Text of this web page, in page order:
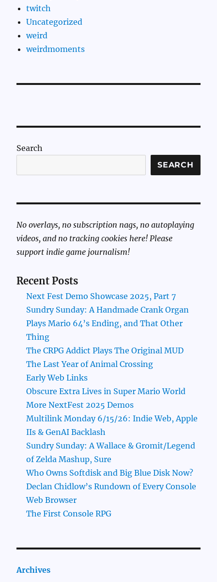
twitch
Uncategorized
weird
weirdmoments
Search
SEARCH
No overlays, no subscription nags, no autoplaying
videos, and no tracking cookies here! Please
support indie game journalism!
Recent Posts
Next Fest Demo Showcase 2025, Part 7
Sundry Sunday: A Handmade Crank Organ
Plays Mario 64’s Ending, and That Other
Thing
The CRPG Addict Plays The Original MUD
The Last Year of Animal Crossing
Early Web Links
Obscure Extra Lives in Super Mario World
More NextFest 2025 Demos
Multilink Monday 6/15/26: Indie Web, Apple
IIs & GenAI Backlash
Sundry Sunday: A Wallace & Gromit/Legend
of Zelda Mashup, Sure
Who Owns Softdisk and Big Blue Disk Now?
Declan Chidlow’s Rundown of Every Console
Web Browser
The First Console RPG
Archives